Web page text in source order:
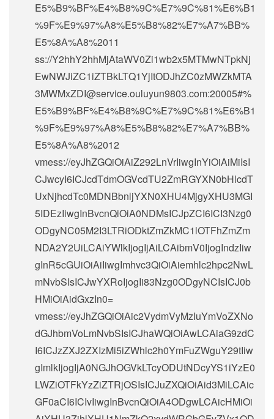
E5%B9%BF%E4%B8%9C%E7%9C%81%E6%B1
%9F%E9%97%A8%E5%B8%82%E7%A7%BB%
E5%8A%A8%2011
ss://Y2hhY2hhMjAtaWV0Zi1wb2x5MTMwNTpkNj
EwNWJiZC1iZTBkLTQ1YjItODJhZC0zMWZkMTA
3MWMxZDI@service.ouluyun9803.com:20005#%
E5%B9%BF%E4%B8%9C%E7%9C%81%E6%B1
%9F%E9%97%A8%E5%B8%82%E7%A7%BB%
E5%8A%A8%2012
vmess://eyJhZGQiOiAiZ292LnVrIiwgInYiOiAiMiIsI
CJwcyI6ICJcdTdmOGVcdTU2ZmRGYXN0bHlcdT
UxNjhcdTc0MDNBbnljYXN0XHU4MjgyXHU3MGI
5IDEzIiwgInBvcnQiOiA0NDMsICJpZCI6ICI3Nzg0
ODgyNC05M2I3LTRiODktZmZkMC1lOTFhZmZm
NDA2Y2UiLCAiYWlkIjogIjAiLCAibmV0IjogIndzIiw
gInR5cGUiOiAiIiwgImhvc3QiOiAiemhlc2hpc2NwL
mNvbSIsICJwYXRoIjogIi83Nzg0ODgyNCIsICJ0b
HMiOiAidGxzIn0=
vmess://eyJhZGQiOiAic2VydmVyMzIuYmVoZXNo
dGJhbmVoLmNvbSIsICJhaWQiOiAwLCAiaG9zdC
I6ICJzZXJ2ZXIzMi5iZWhlc2h0YmFuZWguY29tIiw
gImlkIjogIjA0NGJhOGVkLTcyODUtNDcyYS1iYzE0
LWZiOTFkYzZiZTRjOSIsICJuZXQiOiAid3MiLCAic
GF0aCI6ICIvIiwgInBvcnQiOiA4ODgwLCAicHMiOi